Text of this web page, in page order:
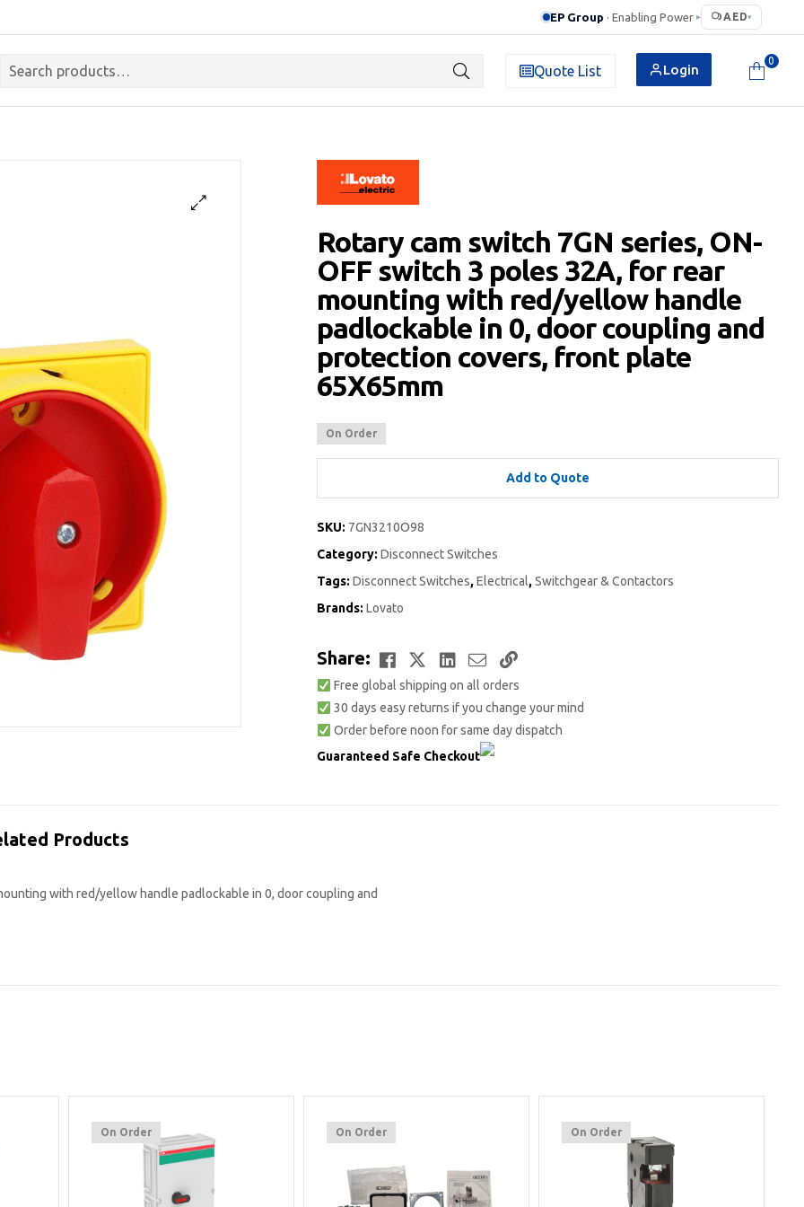
EP Group · Enabling Power ▸ AED▾
Quote List Login
0
Rotary cam switch 7GN series, ON-
OFF switch 3 poles 32A, for rear
mounting with red/yellow handle
padlockable in 0, door coupling and
protection covers, front plate
65X65mm
On Order
Add to Quote
SKU: 7GN3210O98
Category: Disconnect Switches
Tags: Disconnect Switches,Electrical,Switchgear & Contactors
Brands: Lovato
Share: Facebook
TwitterLinkedIn
EmailCopy
Link
Free global shipping on all orders
30 days easy returns if you change your mind
Order before noon for same day dispatch
Guaranteed Safe Checkout
Products
with red/yellow handle padlockable in 0, door coupling and
On Order On Order On Order